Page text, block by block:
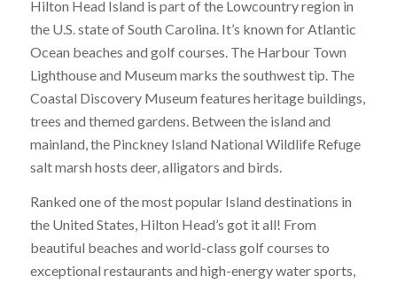
Hilton Head Island is part of the Lowcountry region in
the U.S. state of South Carolina. It’s known for Atlantic
Ocean beaches and golf courses. The Harbour Town
Lighthouse and Museum marks the southwest tip. The
Coastal Discovery Museum features heritage buildings,
trees and themed gardens. Between the island and
mainland, the Pinckney Island National Wildlife Refuge
salt marsh hosts deer, alligators and birds.
Ranked one of the most popular Island destinations in
the United States, Hilton Head’s got it all! From
beautiful beaches and world-class golf courses to
exceptional restaurants and high-energy water sports,